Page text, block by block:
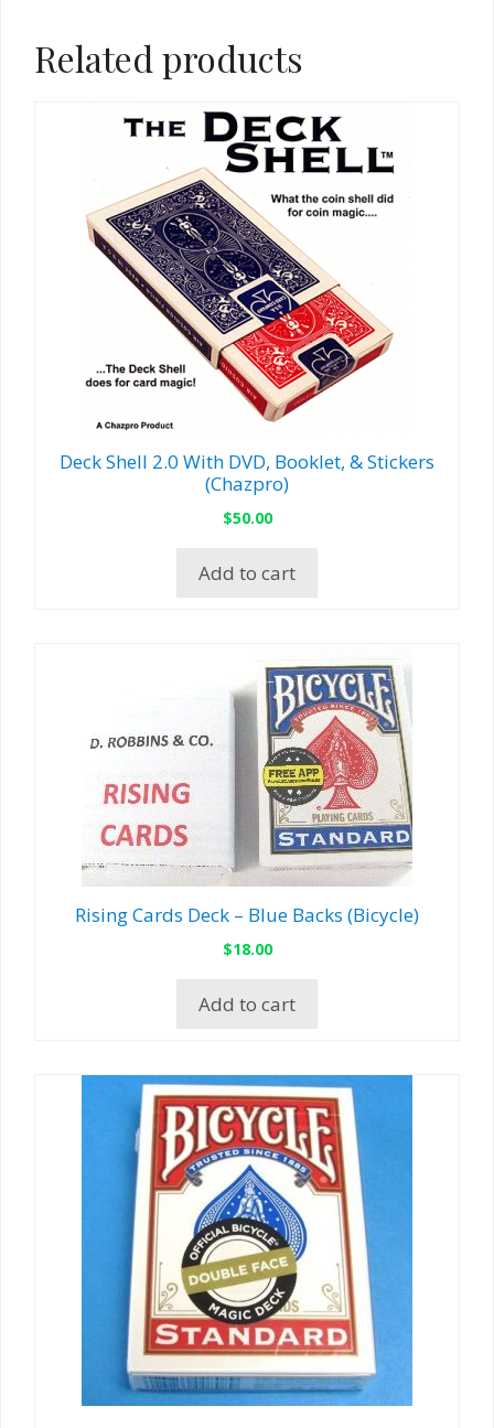
Related products
Deck Shell 2.0 With DVD, Booklet, & Stickers
(Chazpro)
$50.00
Add to cart
Rising Cards Deck – Blue Backs (Bicycle)
$18.00
Add to cart